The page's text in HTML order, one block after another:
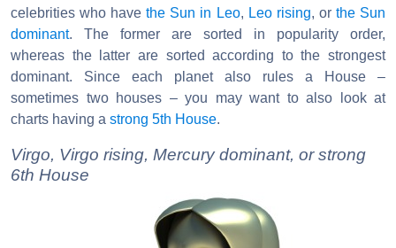
celebrities who havethe Sun in Leo, Leo rising, or the Sun
dominant. The former are sorted in popularity order,
whereas the latter are sorted according to the strongest
dominant. Since each planet also rules a House –
sometimes two houses – you may want to also look at
charts having a strong 5th House.
Virgo, Virgo rising, Mercury dominant, or strong
6th House